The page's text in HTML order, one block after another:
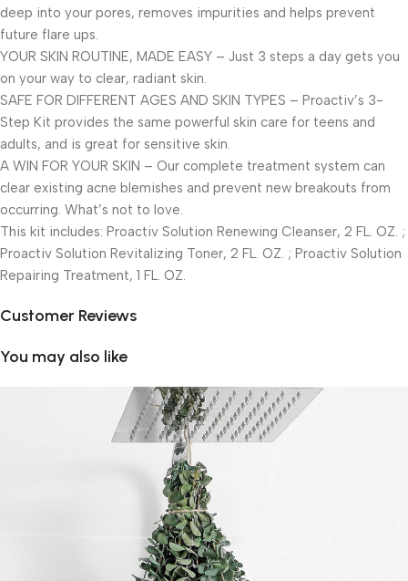
deep into your pores, removes impurities and helps prevent
future flare ups.
YOUR SKIN ROUTINE, MADE EASY – Just 3 steps a day gets you
on your way to clear, radiant skin.
SAFE FOR DIFFERENT AGES AND SKIN TYPES – Proactiv’s 3-
Step Kit provides the same powerful skin care for teens and
adults, and is great for sensitive skin.
A WIN FOR YOUR SKIN – Our complete treatment system can
clear existing acne blemishes and prevent new breakouts from
occurring. What’s not to love.
This kit includes: Proactiv Solution Renewing Cleanser, 2 FL. OZ. ;
Proactiv Solution Revitalizing Toner, 2 FL. OZ. ; Proactiv Solution
Repairing Treatment, 1 FL. OZ.
Customer Reviews
You may also like